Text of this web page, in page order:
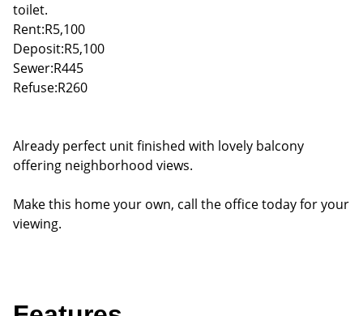
toilet.
Rent:R5,100
Deposit:R5,100
Sewer:R445
Refuse:R260
Already perfect unit finished with lovely balcony
offering neighborhood views.
Make this home your own, call the office today for your
viewing.